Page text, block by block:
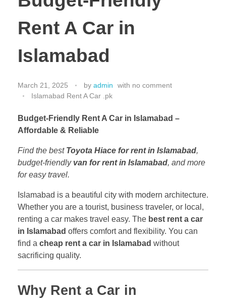
Rent A Car in
Islamabad
March 21, 2025 by admin with no comment
Islamabad Rent A Car .pk
Budget-Friendly Rent A Car in Islamabad –
Affordable & Reliable
Find the best Toyota Hiace for rent in Islamabad,
budget-friendly van for rent in Islamabad, and more
for easy travel.
Islamabad is a beautiful city with modern architecture.
Whether you are a tourist, business traveler, or local,
renting a car makes travel easy. The best rent a car
in Islamabad offers comfort and flexibility. You can
find a cheap rent a car in Islamabad without
sacrificing quality.
Why Rent a Car in